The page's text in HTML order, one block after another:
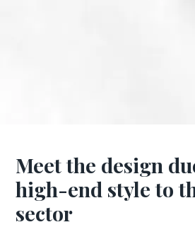
Meet the design
high-end style to
sector